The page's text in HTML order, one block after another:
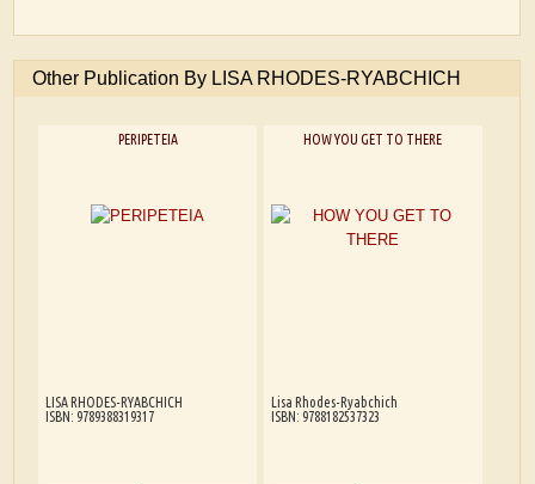
Other Publication By LISA RHODES-RYABCHICH
PERIPETEIA
LISA RHODES-RYABCHICH
ISBN: 9789388319317
HOW YOU GET TO THERE
Lisa Rhodes-Ryabchich
ISBN: 9788182537323